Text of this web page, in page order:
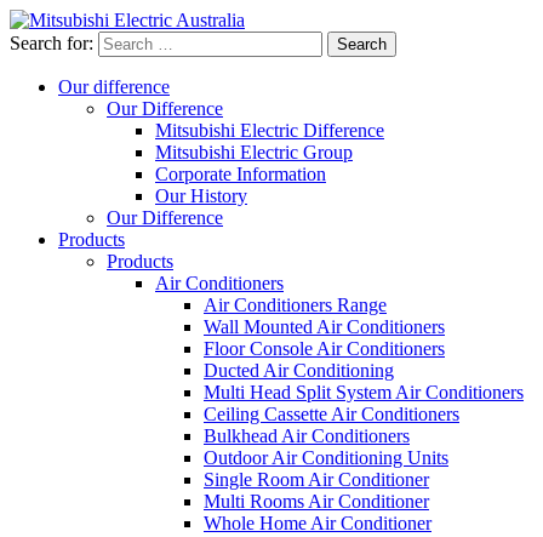
Search for:
Our difference
Our Difference
Mitsubishi Electric Difference
Mitsubishi Electric Group
Corporate Information
Our History
Our Difference
Products
Products
Air Conditioners
Air Conditioners Range
Wall Mounted Air Conditioners
Floor Console Air Conditioners
Ducted Air Conditioning
Multi Head Split System Air Conditioners
Ceiling Cassette Air Conditioners
Bulkhead Air Conditioners
Outdoor Air Conditioning Units
Single Room Air Conditioner
Multi Rooms Air Conditioner
Whole Home Air Conditioner